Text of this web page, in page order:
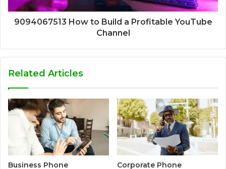
9094067513 How to Build a Profitable YouTube
Channel
Related Articles
Business Phone Corporate Phone